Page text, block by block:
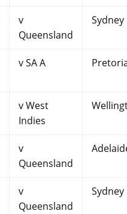
v
Queensland
Sydney
v SA A
v West
Indies
v
Queensland
v
Queensland
Sydney